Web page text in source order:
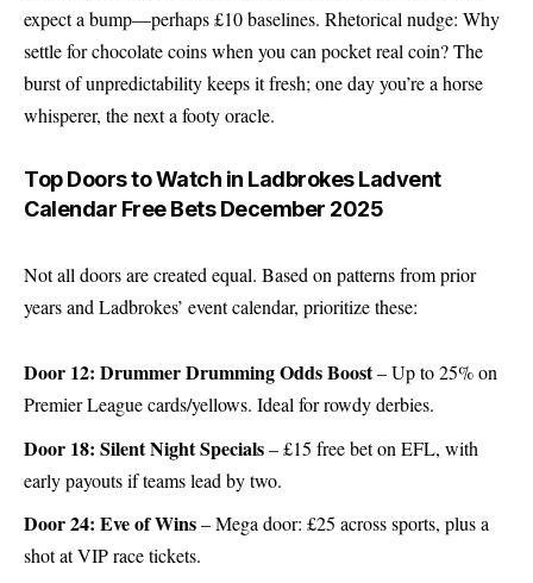
expect a bump—perhaps £10 baselines. Rhetorical nudge: Why
settle for chocolate coins when you can pocket real coin? The
burst of unpredictability keeps it fresh; one day you’re a horse
whisperer, the next a footy oracle.
Top Doors to Watch in Ladbrokes Ladvent
Calendar Free Bets December 2025
Not all doors are created equal. Based on patterns from prior
years and Ladbrokes’ event calendar, prioritize these:
Door 12: Drummer Drumming Odds Boost– Up to 25% on
Premier League cards/yellows. Ideal for rowdy derbies.
Door 18: Silent Night Specials– £15 free bet on EFL, with
early payouts if teams lead by two.
Door 24: Eve of Wins– Mega door: £25 across sports, plus a
shot at VIP race tickets.